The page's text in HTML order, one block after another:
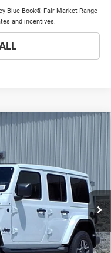
Blue Book® Fair Market Range
and incentives.
Model:JLJP74
Ext. Int.
$51,166
EVERYONE QUALIFIES
$58,360
-$7,572
+$378
$51,166